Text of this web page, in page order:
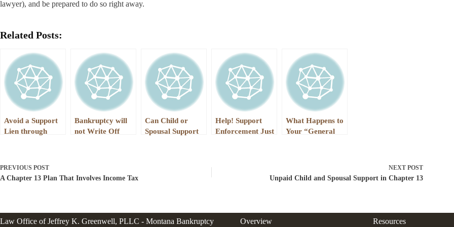
lawyer), and be prepared to do so right away.
Related Posts:
Avoid a Support
Lien through
Bankruptcy will
not Write Off
Can Child or
Spousal Support
Help! Support
Enforcement Just
What Happens to
Your “General
PREVIOUS POST
A Chapter 13 Plan That Involves Income Tax
NEXT POST
Unpaid Child and Spousal Support in Chapter 13
Law Office of Jeffrey K. Greenwell, PLLC - Montana Bankruptcy
Overview Resources